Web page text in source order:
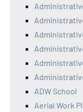
ADW School
Aerial Work